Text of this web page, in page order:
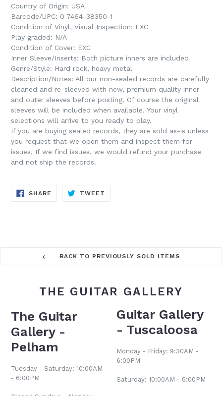
Country of Origin: USA
Barcode/UPC: 0 7464-38350-1
Condition of Vinyl, Visual Inspection: EXC
Play graded: N/A
Condition of Cover: EXC
Inner Sleeve/Inserts: Both picture inners are included
Genre/Style: Hard rock, heavy metal
Description/Notes: All our non-sealed records are carefully
cleaned and re-sleeved with new, premium quality inner
and outer sleeves before posting. Of course the original
sleeves will be included when available. Your vinyl
selections will arrive to you ready to play.
If you are buying sealed records, they are sold as-is unless
you request that we open them and inspect them for
issues. If we find issues, we would refund your purchase
and not ship the records.
SHARE SHARE
TWEET
BACK TO PREVIOUSLY SOLD ITEMS
THE GUITAR GALLERY
The Guitar
Gallery -
Pelham
Tuesday - Saturday: 10:00AM
- 6:00PM
Guitar Gallery
- Tuscaloosa
Monday - Friday: 9:30AM -
6:00PM
Saturday: 10:00AM - 6:00PM